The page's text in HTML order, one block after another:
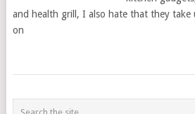
and health grill, I also hate that they take
on